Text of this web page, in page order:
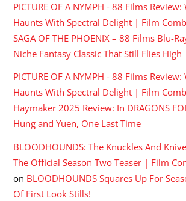
PICTURE OF A NYMPH - 88 Films
Haunts With Spectral Delight | Film
SAGA OF THE PHOENIX – 88 Films Blu-
Niche Fantasy Classic That Still Flies High
PICTURE OF A NYMPH - 88 Films
Haunts With Spectral Delight | Film
Haymaker 2025 Review: In DRAGONS
Hung and Yuen, One Last Time
BLOODHOUNDS: The Knuckles And
The Official Season Two Teaser | Film
on BLOODHOUNDS Squares Up For
Of First Look Stills!